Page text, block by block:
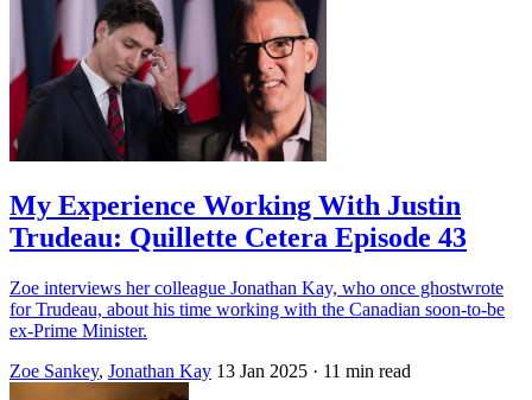
My Experience Working With Justin
Trudeau: Quillette Cetera Episode 43
Zoe interviews her colleague Jonathan Kay, who once ghostwrote
for Trudeau, about his time working with the Canadian soon-to-be
ex-Prime Minister.
Zoe Sankey, Jonathan Kay 13 Jan 2025 · 11 min read